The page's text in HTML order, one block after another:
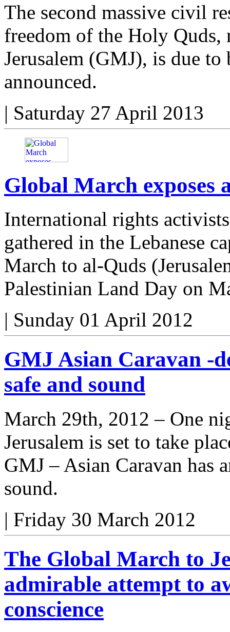
The second massive civil
freedom of the Holy Quds,
Jerusalem (GMJ), is due to
announced.
| Saturday 27 April 2013
Global March exposes
International rights
gathered in the Lebanese
March to al-Quds
Palestinian Land Day on
| Sunday 01 April 2012
GMJ Asian Caravan -
safe and sound
March 29th, 2012 – One
Jerusalem is set to take
GMJ – Asian Caravan has
sound.
| Friday 30 March 2012
The Global March to
admirable attempt to
conscience